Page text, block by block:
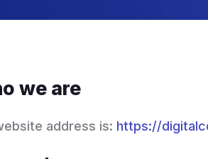
we are
address is: https://